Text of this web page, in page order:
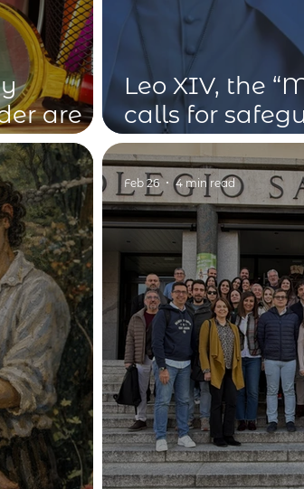
are
Leo XIV, the
calls for
dimension of
Feb 26 4 min read